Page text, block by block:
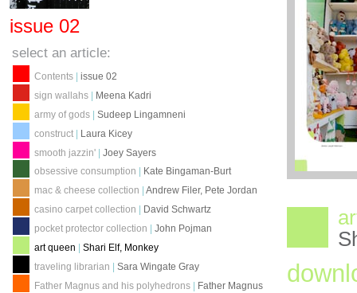
issue 02
select an article:
Contents |issue 02
sign wallahs | Meena Kadri
army of gods |Sudeep Lingamneni
construct | Laura Kicey
smooth jazzin' |Joey Sayers
obsessive consumption
Kate Bingaman-Burt
mac & cheese collection |Andrew Filer, Pete Jordan
casino carpet collection
David Schwartz
pocket protector collection |John Pojman
art queen |Shari Elf, Monkey
traveling librarian |Sara Wingate Gray
Father Magnus and his polyhedrons
Father Magnus